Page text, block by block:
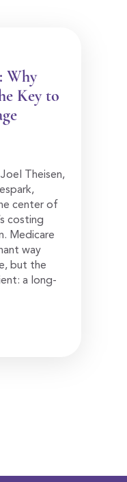
Why
Key to
Theisen,
center of
costing
Medicare
way
but the
a long-